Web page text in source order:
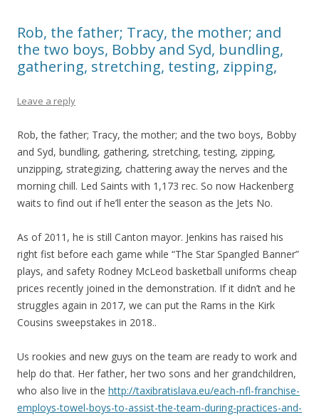
Rob, the father; Tracy, the mother; and
the two boys, Bobby and Syd, bundling,
gathering, stretching, testing, zipping,
Leave a reply
Rob, the father; Tracy, the mother; and the two boys, Bobby
and Syd, bundling, gathering, stretching, testing, zipping,
unzipping, strategizing, chattering away the nerves and the
morning chill. Led Saints with 1,173 rec. So now Hackenberg
waits to find out if he’ll enter the season as the Jets No.
As of 2011, he is still Canton mayor. Jenkins has raised his
right fist before each game while “The Star Spangled Banner”
plays, and safety Rodney McLeod basketball uniforms cheap
prices recently joined in the demonstration. If it didn’t and he
struggles again in 2017, we can put the Rams in the Kirk
Cousins sweepstakes in 2018..
Us rookies and new guys on the team are ready to work and
help do that. Her father, her two sons and her grandchildren,
who also live in the http://taxibratislava.eu/each-nfl-franchise-
employs-towel-boys-to-assist-the-team-during-practices-and-